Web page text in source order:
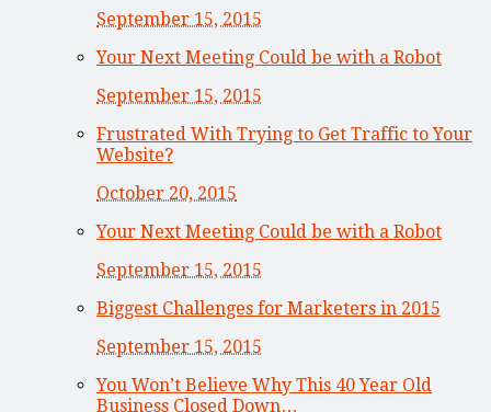
September 15, 2015
Your Next Meeting Could be with a Robot
September 15, 2015
Frustrated With Trying to Get Traffic to Your
Website?
October 20, 2015
Your Next Meeting Could be with a Robot
September 15, 2015
Biggest Challenges for Marketers in 2015
September 15, 2015
You Won’t Believe Why This 40 Year Old
Business Closed Down…